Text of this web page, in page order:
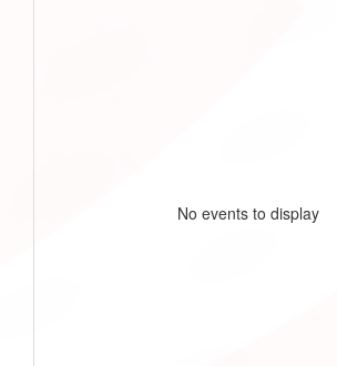
No events to display